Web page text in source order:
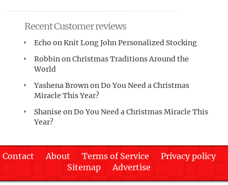
Recent Customer reviews
Echo onKnit Long John Personalized Stocking
RobbinonChristmas Traditions Around the
World
Yashena BrownonDo You Need a Christmas
Miracle This Year?
Shanise onDo You Need a Christmas Miracle This
Year?
Contact About Terms of Service
Privacy policy
Sitemap
Advertise